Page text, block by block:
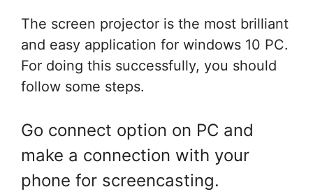
The screen projector is the most brilliant
and easy application for windows 10 PC.
For doing this successfully, you should
follow some steps.
Go connect option on PC and
make a connection with your
phone for screencasting.